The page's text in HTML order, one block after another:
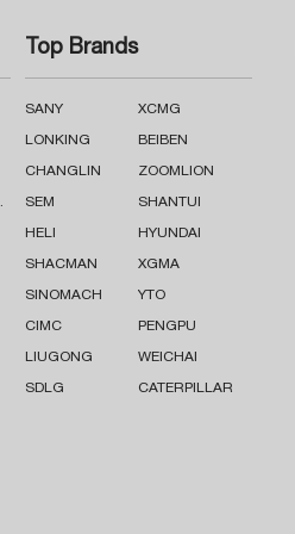
Top Brands
SANY XCMG
LONKING BEIBEN
CHANGLIN ZOOMLION
SEM SHANTUI
HELI HYUNDAI
SHACMAN XGMA
SINOMACH YTO
CIMC PENGPU
LIUGONG WEICHAI
SDLG CATERPILLAR